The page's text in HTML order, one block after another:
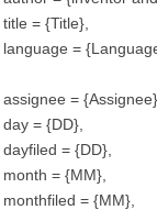
title = {Title},
language =
assignee = {Assignee},
day = {DD},
dayfiled = {DD},
month = {MM},
monthfiled = {MM},